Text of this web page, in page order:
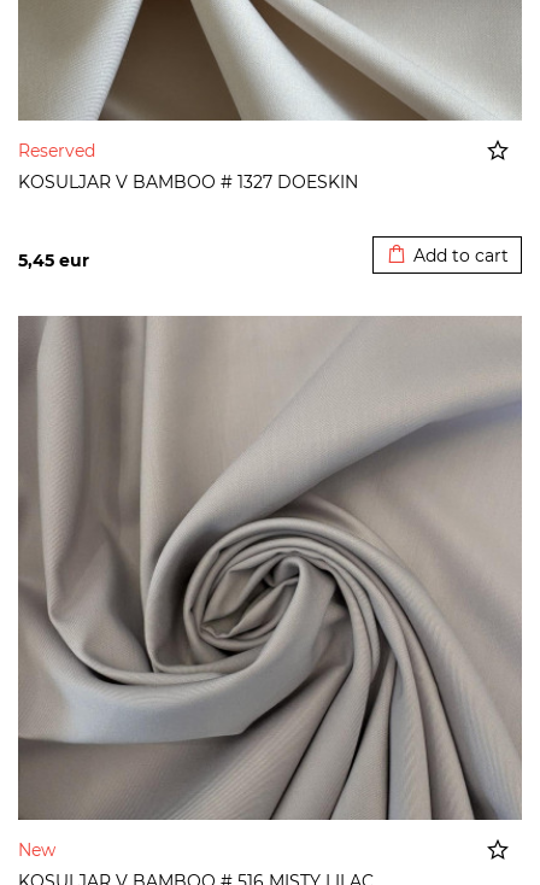
Reserved
KOSULJAR V BAMBOO # 1327 DOESKIN
5,45 eur Add to cart
New